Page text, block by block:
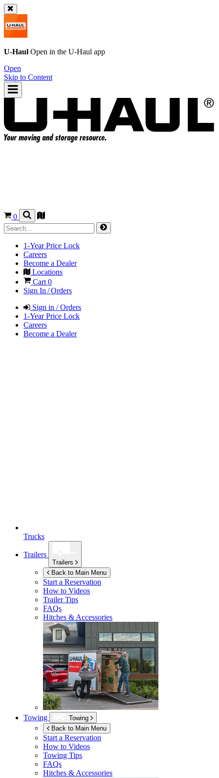
U-Haul Open in the U-Haul app
Open
Skip to Content
0
1-Year Price Lock
Careers
Become a Dealer
Locations
Cart 0
Sign In / Orders
Sign in / Orders
1-Year Price Lock
Careers
Become a Dealer
Trucks
Trailers
Trailers
Back to Main Menu
Start a Reservation
How to Videos
Trailer Tips
FAQs
Hitches & Accessories
Towing
Towing
Back to Main Menu
Start a Reservation
How to Videos
Towing Tips
FAQs
Hitches & Accessories